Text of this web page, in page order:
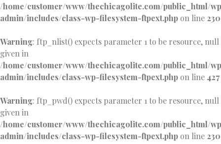
/home/customer/www/thechicagolite.com/public_html/
admin/includes/class-wp-filesystem-ftpext.php on line 230
Warning: ftp_nlist() expects parameter 1 to be resource, null
given in
/home/customer/www/thechicagolite.com/public_html/
admin/includes/class-wp-filesystem-ftpext.php on line 427
Warning: ftp_pwd() expects parameter 1 to be resource, null
given in
/home/customer/www/thechicagolite.com/public_html/
admin/includes/class-wp-filesystem-ftpext.php on line 230